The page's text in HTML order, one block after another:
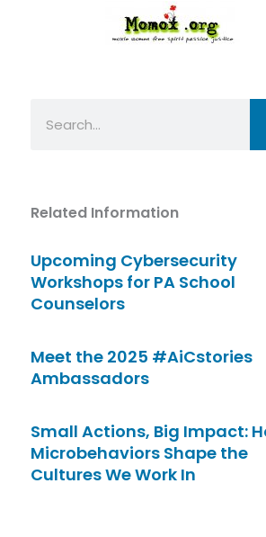
Related Information
Upcoming Cybersecurity
Workshops for PA School
Counselors
Meet the 2025 #AiCstories
Ambassadors
Small Actions, Big Impact:
Microbehaviors Shape the
Cultures We Work In